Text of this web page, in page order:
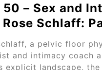
– Sex and
Schlaff:
a pelvic floor
and intimacy coach
explicit landscape,